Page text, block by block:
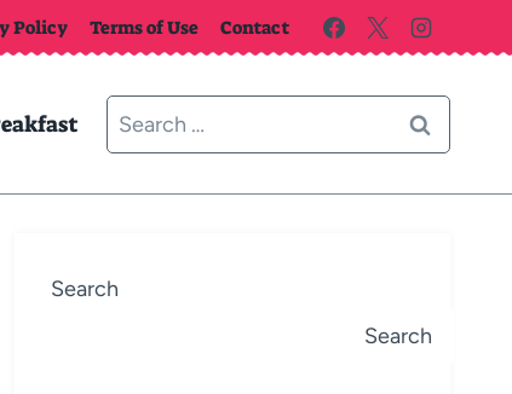
Policy Terms of Use Contact
Search
for:
Search
Search